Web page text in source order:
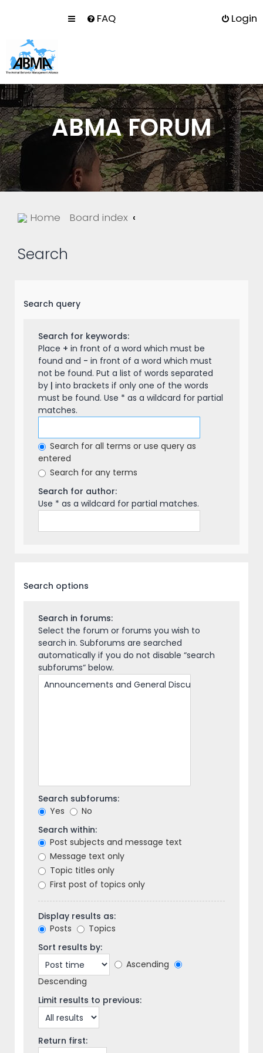
FAQ Login
ABMA FORUM
Home Board index
Search
Search query
Search for keywords:
Place + in front of a word which must be
found and - in front of a word which must
not be found. Put a list of words separated
by | into brackets if only one of the words
must be found. Use * as a wildcard for partial
matches.
Search for all terms or use query as
entered
Search for any terms
Search for author:
Use * as a wildcard for partial matches.
Search options
Search in forums:
Select the forum or forums you wish to
search in. Subforums are searched
automatically if you do not disable “search
subforums“ below.
Search subforums:
Yes
No
Search within:
Post subjects and message text
Message text only
Topic titles only
First post of topics only
Display results as:
Posts
Topics
Sort results by:
Ascending
Descending
Limit results to previous:
Return first: